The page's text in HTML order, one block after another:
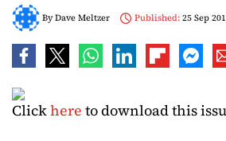
ByDave Meltzer Published:25 Sep
Clickhere to download this